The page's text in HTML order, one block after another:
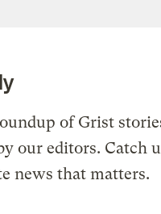
of Grist
our editors. Catch
news that matters.